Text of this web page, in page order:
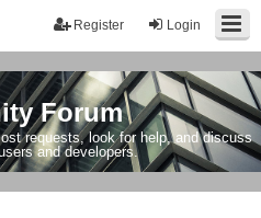
Login
Register
Forum
requests, look for help, and discuss
and developers.